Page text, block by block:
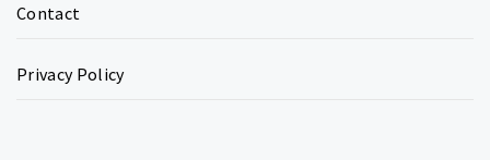
Contact
Privacy Policy